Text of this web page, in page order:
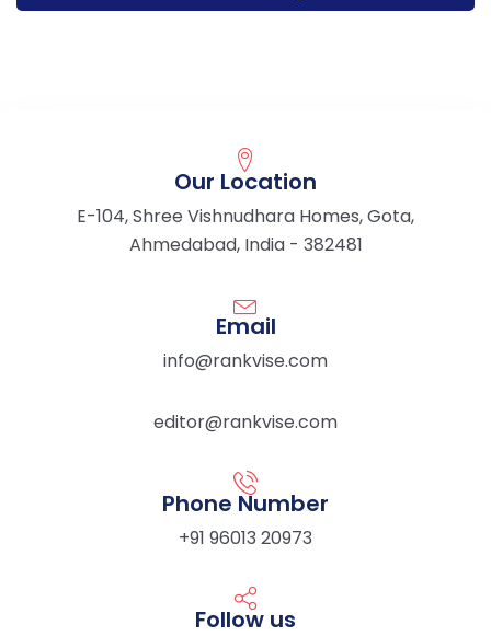
Our Location
E-104, Shree Vishnudhara Homes, Gota,
Ahmedabad, India - 382481
Email
info@rankvise.com
editor@rankvise.com
Phone Number
+91 96013 20973
Follow us